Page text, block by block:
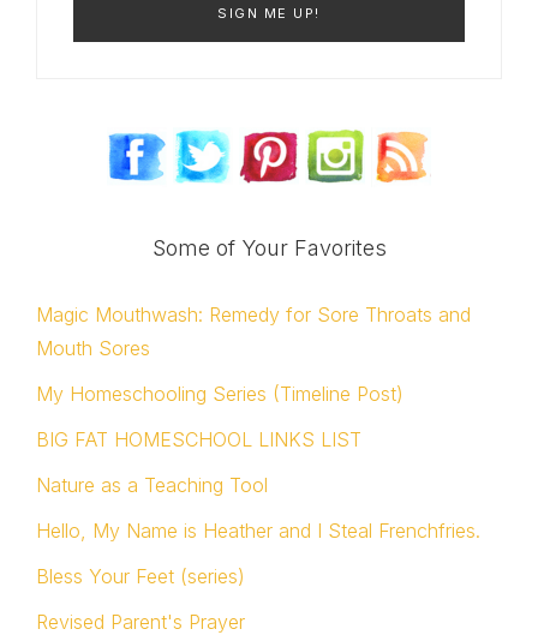
Some of Your Favorites
Magic Mouthwash: Remedy for Sore Throats and
Mouth Sores
My Homeschooling Series (Timeline Post)
BIG FAT HOMESCHOOL LINKS LIST
Nature as a Teaching Tool
Hello, My Name is Heather and I Steal Frenchfries.
Bless Your Feet (series)
Revised Parent's Prayer